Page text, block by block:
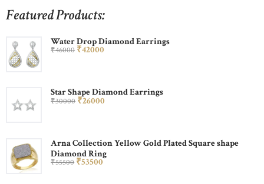
Featured Products:
Water Drop Diamond Earrings
₹46000 ₹42000
Star Shape Diamond Earrings
₹30000 ₹26000
Arna Collection Yellow Gold Plated Square shape
Diamond Ring
₹55500 ₹53500